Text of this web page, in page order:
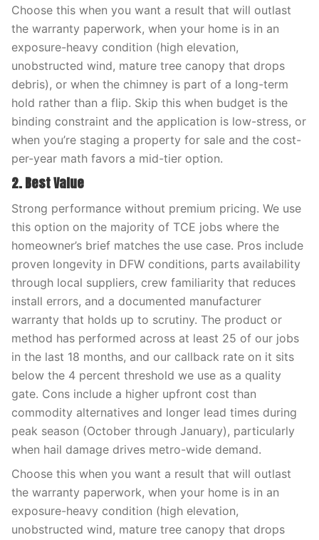
Choose this when you want a result that will outlast
the warranty paperwork, when your home is in an
exposure-heavy condition (high elevation,
unobstructed wind, mature tree canopy that drops
debris), or when the chimney is part of a long-term
hold rather than a flip. Skip this when budget is the
binding constraint and the application is low-stress, or
when you’re staging a property for sale and the cost-
per-year math favors a mid-tier option.
2. Best Value
Strong performance without premium pricing. We use
this option on the majority of TCE jobs where the
homeowner’s brief matches the use case. Pros include
proven longevity in DFW conditions, parts availability
through local suppliers, crew familiarity that reduces
install errors, and a documented manufacturer
warranty that holds up to scrutiny. The product or
method has performed across at least 25 of our jobs
in the last 18 months, and our callback rate on it sits
below the 4 percent threshold we use as a quality
gate. Cons include a higher upfront cost than
commodity alternatives and longer lead times during
peak season (October through January), particularly
when hail damage drives metro-wide demand.
Choose this when you want a result that will outlast
the warranty paperwork, when your home is in an
exposure-heavy condition (high elevation,
unobstructed wind, mature tree canopy that drops